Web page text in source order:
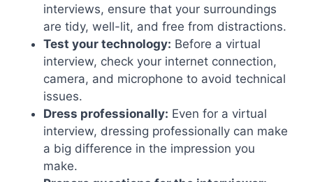
interviews, ensure that your surroundings
are tidy, well-lit, and free from distractions.
Test your technology: Before a virtual
interview, check your internet connection,
camera, and microphone to avoid technical
issues.
Dress professionally: Even for a virtual
interview, dressing professionally can make
a big difference in the impression you
make.